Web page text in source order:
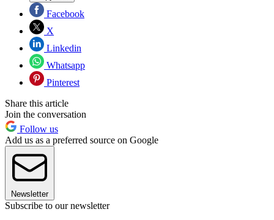
Facebook
X
Linkedin
Whatsapp
Pinterest
Share this article
Join the conversation
Follow us
Add us as a preferred source on Google
Newsletter
Subscribe to our newsletter